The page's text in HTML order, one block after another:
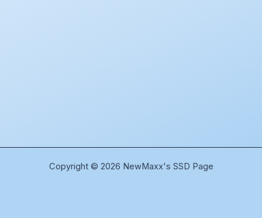
Copyright © 2026 NewMaxx's SSD Page